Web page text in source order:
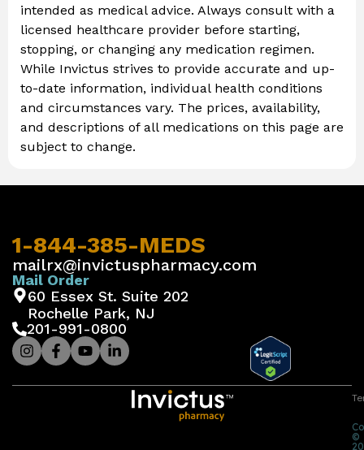
intended as medical advice. Always consult with a
licensed healthcare provider before starting,
stopping, or changing any medication regimen.
While Invictus strives to provide accurate and up-
to-date information, individual health conditions
and circumstances vary. The prices, availability,
and descriptions of all medications on this page are
subject to change.
1-844-385-MEDS
mailrx@invictuspharmacy.com
Mail Order
60 Essex St. Suite 202
Rochelle Park, NJ
201-991-0800
©